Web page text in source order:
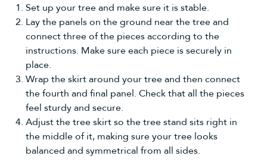
Set up your tree and make sure it is stable.
Lay the panels on the ground near the tree and
connect three of the pieces according to the
instructions. Make sure each piece is securely in
place.
Wrap the skirt around your tree and then connect
the fourth and final panel. Check that all the pieces
feel sturdy and secure.
Adjust the tree skirt so the tree stand sits right in
the middle of it, making sure your tree looks
balanced and symmetrical from all sides.